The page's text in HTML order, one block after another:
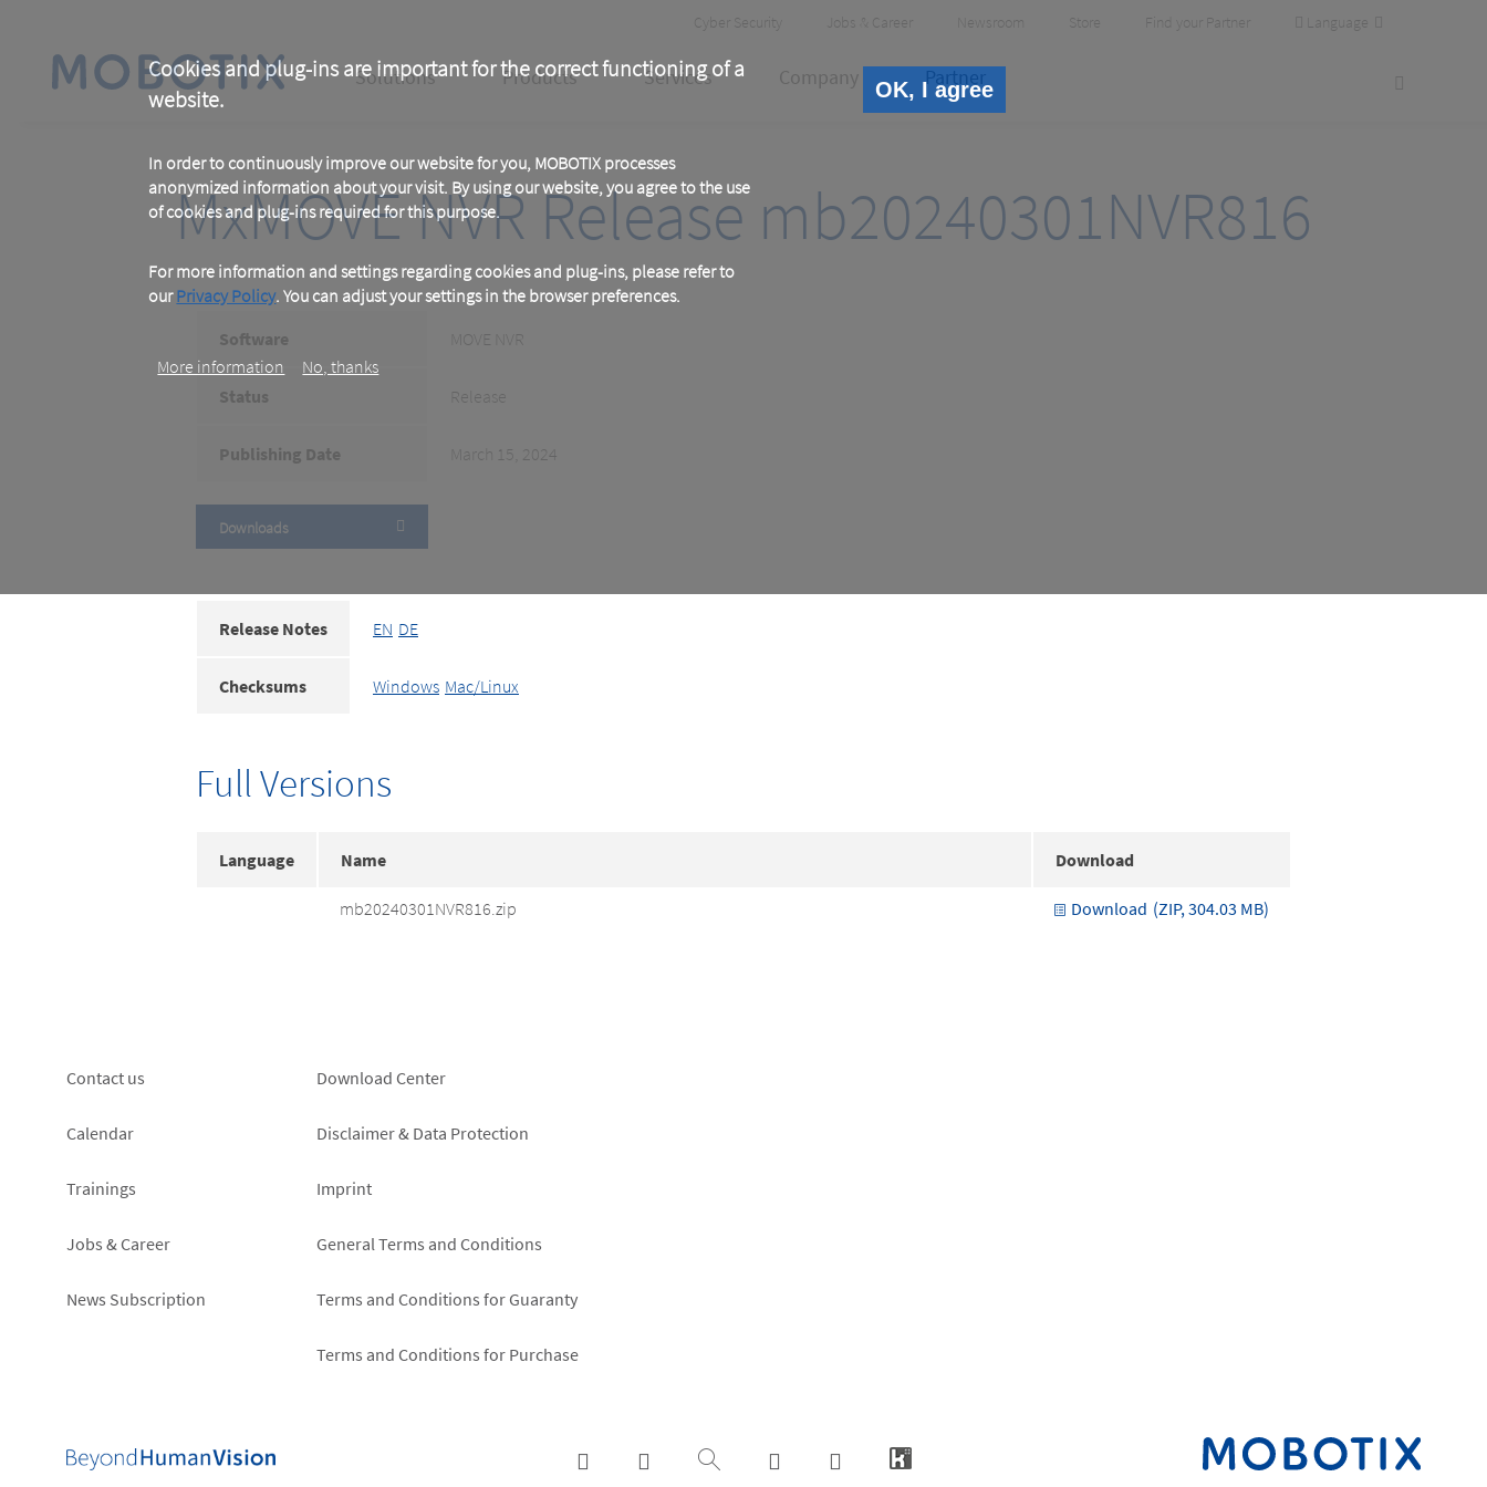
Cookies and plug-ins are important for the correct functioning of a
website.
In order to continuously improve our website for you, MOBOTIX processes
anonymized information about your visit. By using our website, you agree to the use
of cookies and plug-ins required for this purpose.
For more information and settings regarding cookies and plug-ins, please refer to
ourPrivacy Policy. You can adjust your settings in the browser preferences.
More information No, thanks
OK, I agree
content
Header
Meta
Cyber Security Jobs & Career Newsroom Store Find your Partner Language
Main
Solutions Products Services Company Partner
MxMOVE NVR Release mb20240301NVR816
Software MOVE NVR
Status Release
Publishing Date March 15, 2024
Downloads
Release Notes EN DE
Checksums Windows Mac/Linux
Full Versions
Language Name Download
mb20240301NVR816.zip Download (ZIP, 304.03 MB)
Footer
left
Contact us
Calendar
Trainings
Jobs & Career
News Subscription
Footer
right
Download Center
Disclaimer & Data Protection
Imprint
General Terms and Conditions
Terms and Conditions for Guaranty
Terms and Conditions for Purchase